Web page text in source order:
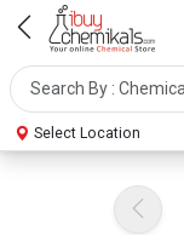
Select Location